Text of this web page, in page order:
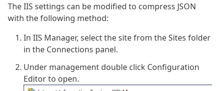
The IIS settings can be modified to compress JSON
with the following method:
In IIS Manager, select the site from the Sites folder
in the Connections panel.
Under management double click Configuration
Editor to open.